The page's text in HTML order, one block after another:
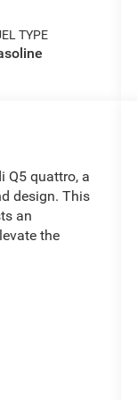
TYPE
Q5 quattro, a
design. This
an
the